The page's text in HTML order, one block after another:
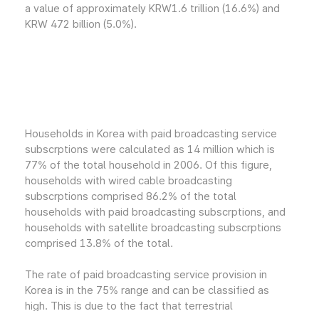
a value of approximately KRW1.6 trillion (16.6%) and
KRW 472 billion (5.0%).
Households in Korea with paid broadcasting service
subscrptions were calculated as 14 million which is
77% of the total household in 2006. Of this figure,
households with wired cable broadcasting
subscrptions comprised 86.2% of the total
households with paid broadcasting subscrptions, and
households with satellite broadcasting subscrptions
comprised 13.8% of the total.
The rate of paid broadcasting service provision in
Korea is in the 75% range and can be classified as
high. This is due to the fact that terrestrial